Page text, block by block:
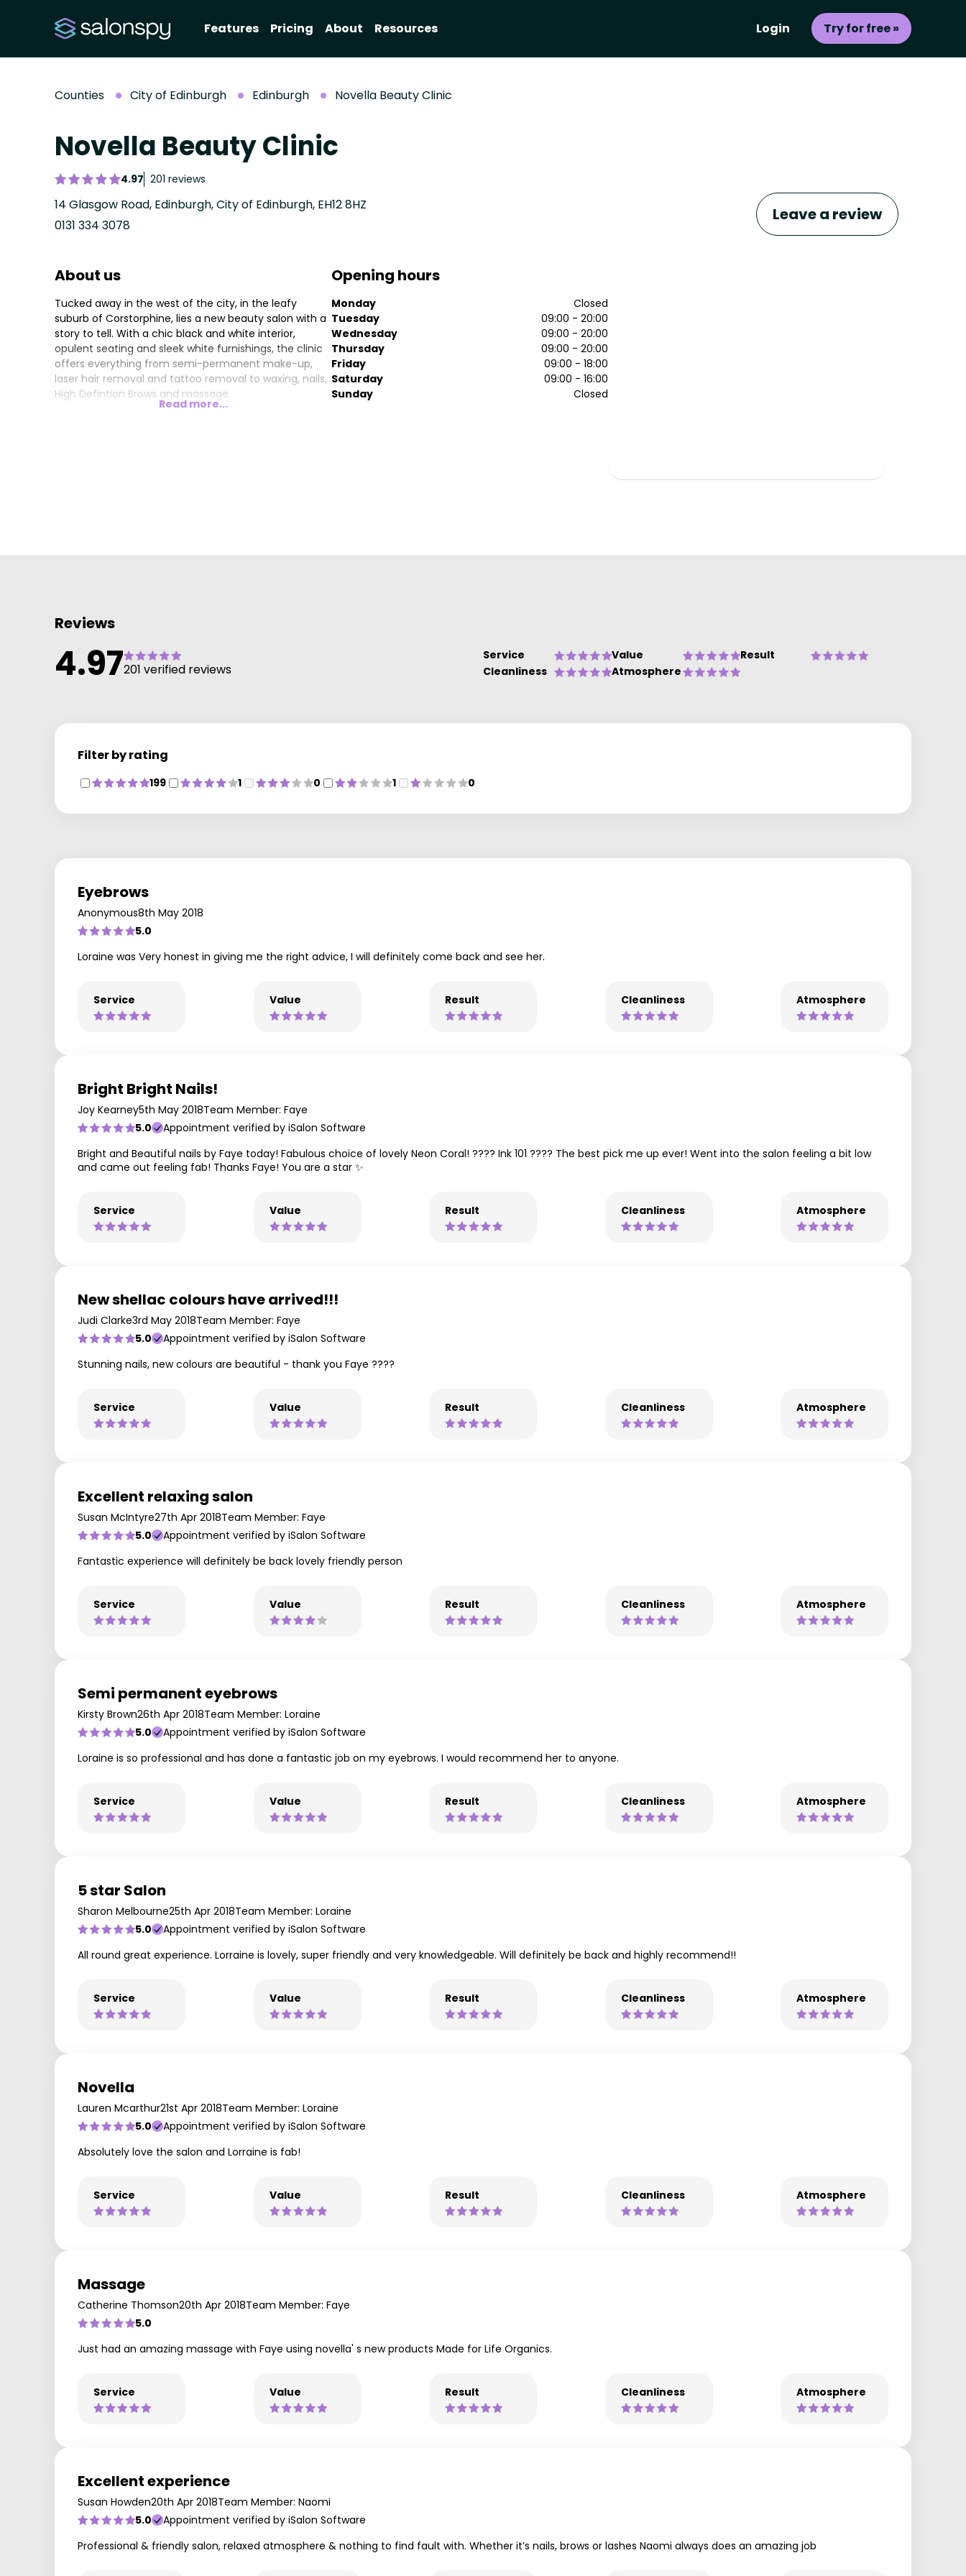
Features Pricing About Resources Login Try for free »
Counties City of Edinburgh Edinburgh Novella Beauty Clinic
Novella Beauty Clinic
4.97 201 reviews
14 Glasgow Road, Edinburgh, City of Edinburgh, EH12 8HZ
0131 334 3078
Leave a review
About us
Tucked away in the west of the city, in the leafy
suburb of Corstorphine, lies a new beauty salon with a
story to tell. With a chic black and white interior,
opulent seating and sleek white furnishings, the clinic
offers everything from semi-permanent make-up,
laser hair removal and tattoo removal to waxing, nails,
High Defintion Brows and massage.
Read more...
Opening hours
Monday
Closed
Tuesday
09:00 - 20:00
Wednesday
09:00 - 20:00
Thursday
09:00 - 20:00
Friday
09:00 - 18:00
Saturday
09:00 - 16:00
Sunday
Closed
Reviews
4.97201 verified reviews
Service Value
Result
Cleanliness
Atmosphere
Filter by rating
199 1 0 1 0
Eyebrows
Anonymous8th May 2018
5.0
Loraine was Very honest in giving me the right advice, I will definitely come back and see her.
Service Value Result Cleanliness Atmosphere
Bright Bright Nails!
Joy Kearney5th May 2018Team Member: Faye
5.0
Appointment verified by iSalon Software
Bright and Beautiful nails by Faye today! Fabulous choice of lovely Neon Coral! ???? Ink 101 ???? The best pick me up ever! Went into the salon feeling a bit low
and came out feeling fab! Thanks Faye! You are a star ✨
Service Value Result Cleanliness Atmosphere
New shellac colours have arrived!!!
Judi Clarke3rd May 2018Team Member: Faye
5.0
Appointment verified by iSalon Software
Stunning nails, new colours are beautiful - thank you Faye ????
Service Value Result Cleanliness Atmosphere
Excellent relaxing salon
Susan McIntyre27th Apr 2018Team Member: Faye
5.0
Appointment verified by iSalon Software
Fantastic experience will definitely be back lovely friendly person
Service Value Result Cleanliness Atmosphere
Semi permanent eyebrows
Kirsty Brown26th Apr 2018Team Member: Loraine
5.0
Appointment verified by iSalon Software
Loraine is so professional and has done a fantastic job on my eyebrows. I would recommend her to anyone.
Service Value Result Cleanliness Atmosphere
5 star Salon
Sharon Melbourne25th Apr 2018Team Member: Loraine
5.0
Appointment verified by iSalon Software
All round great experience. Lorraine is lovely, super friendly and very knowledgeable. Will definitely be back and highly recommend!!
Service Value Result Cleanliness Atmosphere
Novella
Lauren Mcarthur21st Apr 2018Team Member: Loraine
5.0
Appointment verified by iSalon Software
Absolutely love the salon and Lorraine is fab!
Service Value Result Cleanliness Atmosphere
Massage
Catherine Thomson20th Apr 2018Team Member: Faye
5.0
Just had an amazing massage with Faye using novella' s new products Made for Life Organics.
Service Value Result Cleanliness Atmosphere
Excellent experience
Susan Howden20th Apr 2018Team Member: Naomi
5.0
Appointment verified by iSalon Software
Professional & friendly salon, relaxed atmosphere & nothing to find fault with. Whether it’s nails, brows or lashes Naomi always does an amazing job